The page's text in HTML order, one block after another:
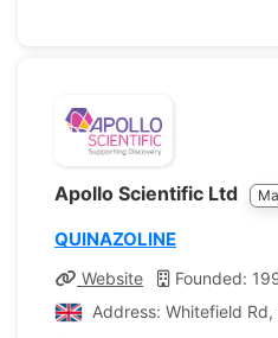
Apollo Scientific Ltd
QUINAZOLINE
Website Founded:
Address: Whitefield